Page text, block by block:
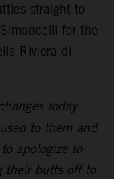
straight to
for the
Riviera di
today
to them and
apologize to
their butts off to